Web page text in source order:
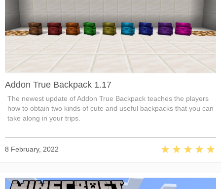
Addon True Backpack 1.17
The newest update of Addon True Backpack teaches the players
how to obtain two kinds of cute and useful backpacks that you can
take along in your trips.
8 February, 2022